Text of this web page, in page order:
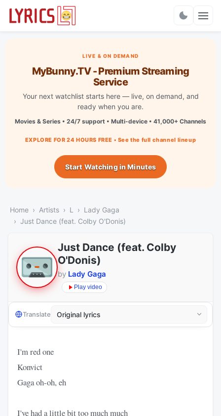
LIVE & ON DEMAND
MyBunny.TV - Premium Streaming
Service
Your next watchlist starts here — live, on demand, and
ready when you are.
Movies & Series • 24/7 support • Multi-device • 41,000+ Channels
EXPLORE FOR 24 HOURS FREE • See the full channel lineup
Start Watching in Minutes
Home Artists L
Lady Gaga
Just Dance (feat. Colby O'Donis)
Just Dance (feat. Colby
O'Donis)
by Lady Gaga
Play video
Translate
I'm red one
Konvict
Gaga oh-oh, eh
I've had a little bit too much much